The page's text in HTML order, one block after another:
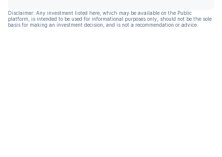
Disclaimer: Any investment listed here, which may be available on the Public
platform, is intended to be used for informational purposes only, should not be the sole
basis for making an investment decision, and is not a recommendation or advice.